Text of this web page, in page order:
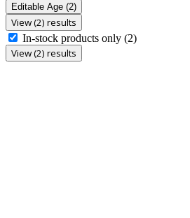
Editable Age (2)
View (2) results
In-stock products only (2)
View (2) results